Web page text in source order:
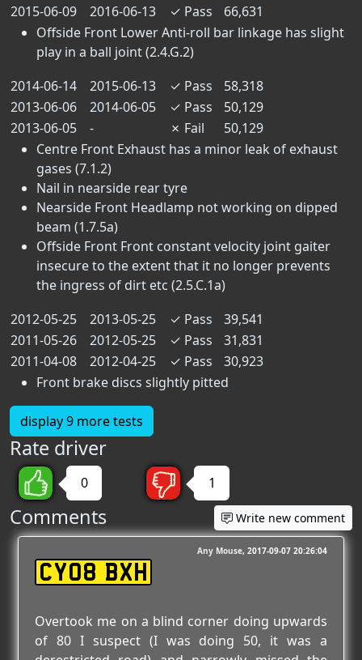
2015-06-09
2016-06-13 ✓ Pass
66,631
Offside Front Lower Anti-roll bar linkage has slight
play in a ball joint (2.4.G.2)
2014-06-14
2015-06-13 ✓ Pass
58,318
2013-06-06
2014-06-05 ✓ Pass
50,129
2013-06-05
- ✗ Fail
50,129
Centre Front Exhaust has a minor leak of exhaust
gases (7.1.2)
Nail in nearside rear tyre
Nearside Front Headlamp not working on dipped
beam (1.7.5a)
Offside Front Front constant velocity joint gaiter
insecure to the extent that it no longer prevents
the ingress of dirt etc (2.5.C.1a)
2012-05-25
2013-05-25 ✓ Pass
39,541
2011-05-26
2012-05-25 ✓ Pass
31,831
2011-04-08
2012-04-25 ✓ Pass
30,923
Front brake discs slightly pitted
display 9 more tests
Rate driver
0 1
Comments Write new comment
CY08 BXH
Any Mouse 2017-09-07 20:26:04
Overtook me on a blind corner doing upwards
of 80 I suspect (I was doing 50, it was a